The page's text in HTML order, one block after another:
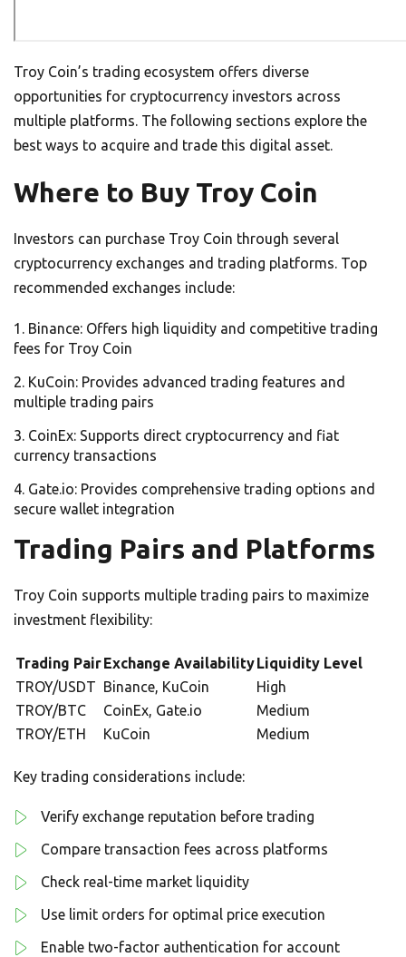
Troy Coin’s trading ecosystem offers diverse
opportunities for cryptocurrency investors across
multiple platforms. The following sections explore the
best ways to acquire and trade this digital asset.
Where to Buy Troy Coin
Investors can purchase Troy Coin through several
cryptocurrency exchanges and trading platforms. Top
recommended exchanges include:
Binance: Offers high liquidity and competitive trading
fees for Troy Coin
KuCoin: Provides advanced trading features and
multiple trading pairs
CoinEx: Supports direct cryptocurrency and fiat
currency transactions
Gate.io: Provides comprehensive trading options and
secure wallet integration
Trading Pairs and Platforms
Troy Coin supports multiple trading pairs to maximize
investment flexibility:
Trading PairExchange AvailabilityLiquidity Level
TROY/USDT Binance, KuCoin
High
TROY/BTC
CoinEx, Gate.io
Medium
TROY/ETH
KuCoin Medium
Key trading considerations include:
Verify exchange reputation before trading
Compare transaction fees across platforms
Check real-time market liquidity
Use limit orders for optimal price execution
Enable two-factor authentication for account